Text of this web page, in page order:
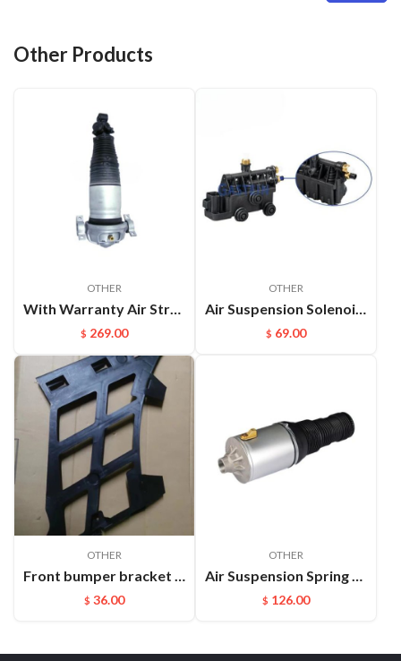
Other Products
OTHER
With Warranty Air Strut Suspension Air Bellow Shock for VW Touareg Porsche Cayenne OEM:7L6616019D(L) 7L6616020D(R)
$ 269.00
OTHER
Air Suspension Solenoid Valve Block Parts For Land Rover OEM：Rvh000055
$ 69.00
OTHER
Front bumper bracket L Cayenne 95550531111
$ 36.00
OTHER
Air Suspension Spring Front Left and Right For VW Phaeton Bentley OEM：3D0616039D(L) 3D0616040D(R)
$ 126.00